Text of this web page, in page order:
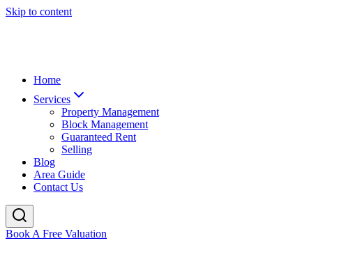
Skip to content
Home
Services
Property Management
Block Management
Guaranteed Rent
Selling
Blog
Area Guide
Contact Us
Book A Free Valuation